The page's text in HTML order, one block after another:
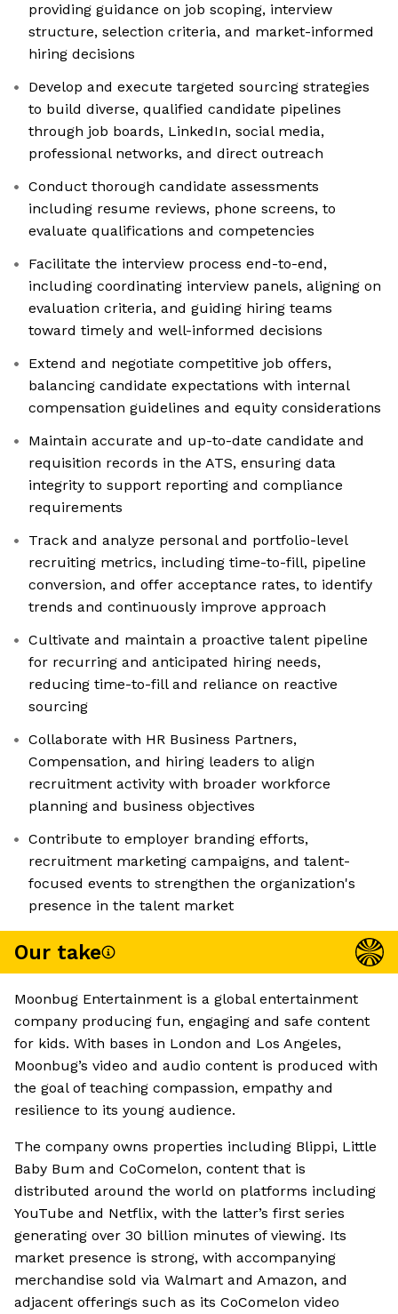
providing guidance on job scoping, interview
structure, selection criteria, and market-informed
hiring decisions
Develop and execute targeted sourcing strategies
to build diverse, qualified candidate pipelines
through job boards, LinkedIn, social media,
professional networks, and direct outreach
Conduct thorough candidate assessments
including resume reviews, phone screens, to
evaluate qualifications and competencies
Facilitate the interview process end-to-end,
including coordinating interview panels, aligning on
evaluation criteria, and guiding hiring teams
toward timely and well-informed decisions
Extend and negotiate competitive job offers,
balancing candidate expectations with internal
compensation guidelines and equity considerations
Maintain accurate and up-to-date candidate and
requisition records in the ATS, ensuring data
integrity to support reporting and compliance
requirements
Track and analyze personal and portfolio-level
recruiting metrics, including time-to-fill, pipeline
conversion, and offer acceptance rates, to identify
trends and continuously improve approach
Cultivate and maintain a proactive talent pipeline
for recurring and anticipated hiring needs,
reducing time-to-fill and reliance on reactive
sourcing
Collaborate with HR Business Partners,
Compensation, and hiring leaders to align
recruitment activity with broader workforce
planning and business objectives
Contribute to employer branding efforts,
recruitment marketing campaigns, and talent-
focused events to strengthen the organization's
presence in the talent market
Our take
Moonbug Entertainment is a global entertainment
company producing fun, engaging and safe content
for kids. With bases in London and Los Angeles,
Moonbug’s video and audio content is produced with
the goal of teaching compassion, empathy and
resilience to its young audience.
The company owns properties including Blippi, Little
Baby Bum and CoComelon, content that is
distributed around the world on platforms including
YouTube and Netflix, with the latter’s first series
generating over 30 billion minutes of viewing. Its
market presence is strong, with accompanying
merchandise sold via Walmart and Amazon, and
adjacent offerings such as its CoComelon video